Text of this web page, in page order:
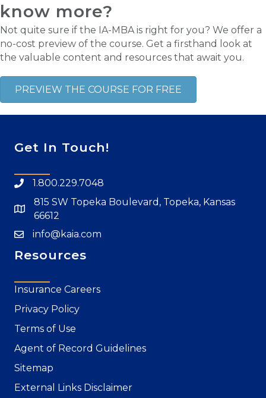
know more?
Not quite sure if the IA-MBA is right for you? We offer a
no-cost preview of the course. Get a firsthand look at
the valuable content and resources that await you.
PREVIEW THE COURSE FOR FREE
Get In Touch!
1.800.229.7048
815 SW Topeka Boulevard, Topeka, Kansas
66612
info@kaia.com
Resources
Insurance Careers
Privacy Policy
Terms of Use
Agent of Record Guidelines
Sitemap
External Links Disclaimer